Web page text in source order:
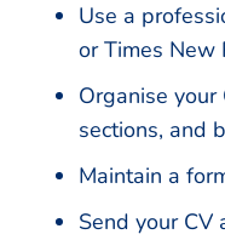
Use a
or Times New
Organise
sections, and
Maintain a
Send your CV